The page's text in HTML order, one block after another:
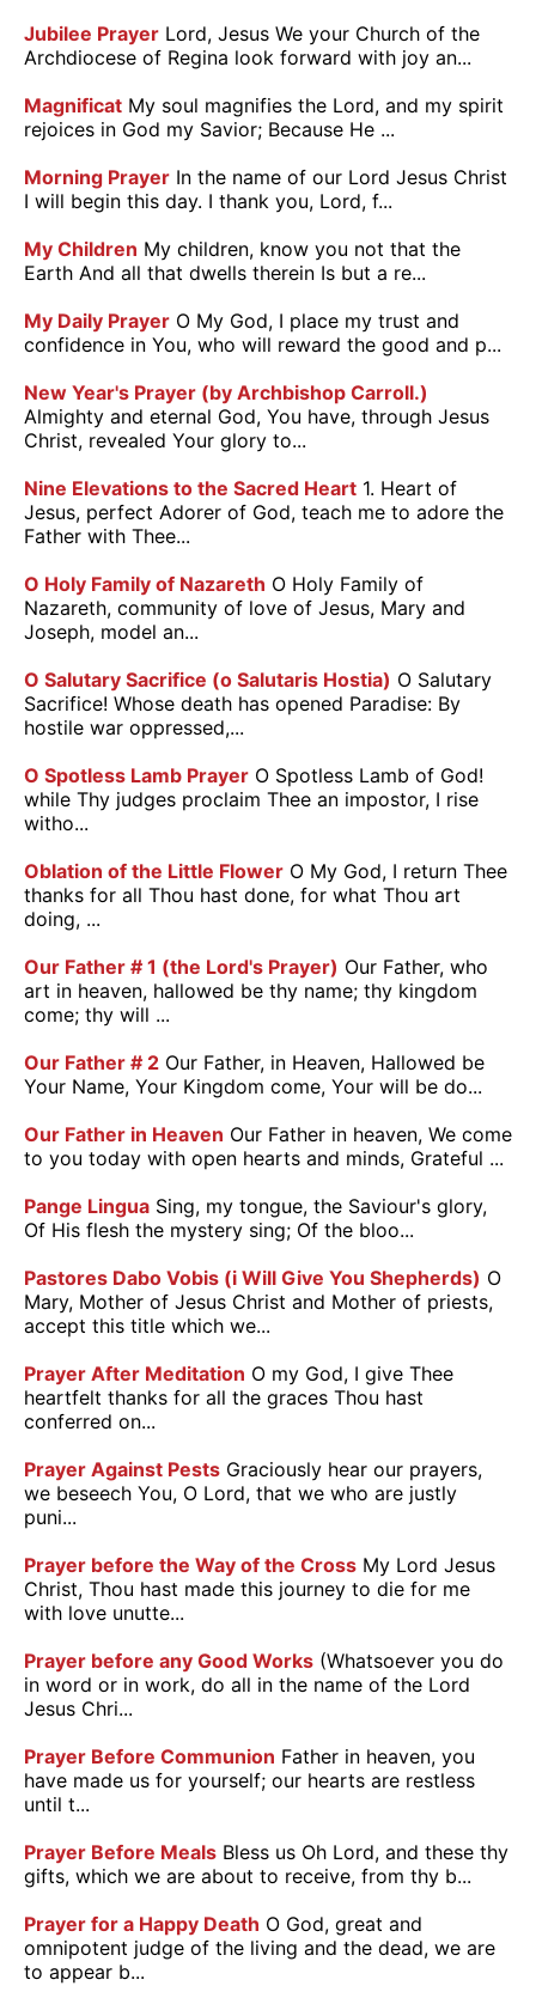
Jubilee Prayer Lord, Jesus We your Church of the
Archdiocese of Regina look forward with joy an...
Magnificat My soul magnifies the Lord, and my spirit
rejoices in God my Savior; Because He ...
Morning Prayer In the name of our Lord Jesus Christ
I will begin this day. I thank you, Lord, f...
My Children My children, know you not that the
Earth And all that dwells therein Is but a re...
My Daily Prayer O My God, I place my trust and
confidence in You, who will reward the good and p...
New Year's Prayer (by Archbishop Carroll.)
Almighty and eternal God, You have, through Jesus
Christ, revealed Your glory to...
Nine Elevations to the Sacred Heart 1. Heart of
Jesus, perfect Adorer of God, teach me to adore the
Father with Thee...
O Holy Family of Nazareth O Holy Family of
Nazareth, community of love of Jesus, Mary and
Joseph, model an...
O Salutary Sacrifice (o Salutaris Hostia) O Salutary
Sacrifice! Whose death has opened Paradise: By
hostile war oppressed,...
O Spotless Lamb Prayer O Spotless Lamb of God!
while Thy judges proclaim Thee an impostor, I rise
witho...
Oblation of the Little Flower O My God, I return Thee
thanks for all Thou hast done, for what Thou art
doing, ...
Our Father # 1 (the Lord's Prayer) Our Father, who
art in heaven, hallowed be thy name; thy kingdom
come; thy will ...
Our Father # 2 Our Father, in Heaven, Hallowed be
Your Name, Your Kingdom come, Your will be do...
Our Father in Heaven Our Father in heaven, We come
to you today with open hearts and minds, Grateful ...
Pange Lingua Sing, my tongue, the Saviour's glory,
Of His flesh the mystery sing; Of the bloo...
Pastores Dabo Vobis (i Will Give You Shepherds) O
Mary, Mother of Jesus Christ and Mother of priests,
accept this title which we...
Prayer After Meditation O my God, I give Thee
heartfelt thanks for all the graces Thou hast
conferred on...
Prayer Against Pests Graciously hear our prayers,
we beseech You, O Lord, that we who are justly
puni...
Prayer before the Way of the Cross My Lord Jesus
Christ, Thou hast made this journey to die for me
with love unutte...
Prayer before any Good Works (Whatsoever you do
in word or in work, do all in the name of the Lord
Jesus Chri...
Prayer Before Communion Father in heaven, you
have made us for yourself; our hearts are restless
until t...
Prayer Before Meals Bless us Oh Lord, and these thy
gifts, which we are about to receive, from thy b...
Prayer for a Happy Death O God, great and
omnipotent judge of the living and the dead, we are
to appear b...